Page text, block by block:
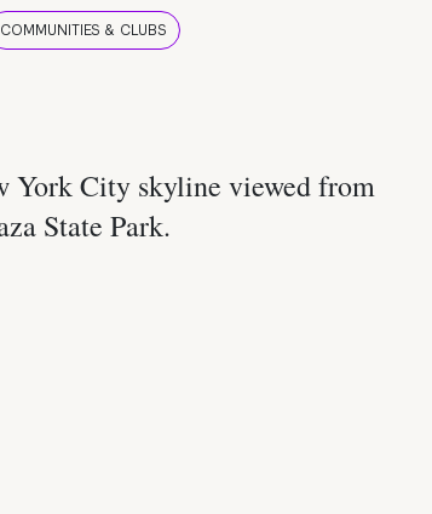
COMMUNITIES & CLUBS